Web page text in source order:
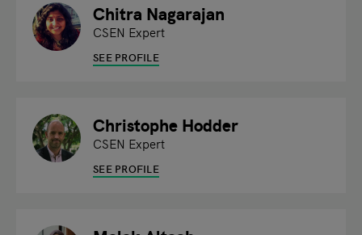
Chitra Nagarajan
CSEN Expert
SEE PROFILE
Christophe Hodder
CSEN Expert
SEE PROFILE